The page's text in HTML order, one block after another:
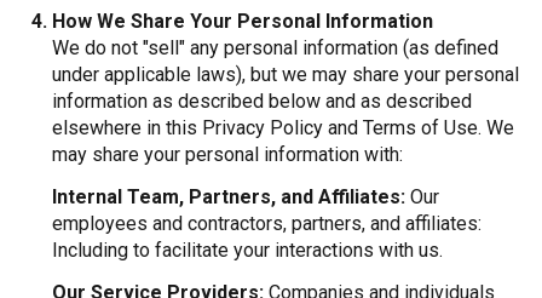
How We Share Your Personal Information
We do not "sell" any personal information (as defined
under applicable laws), but we may share your personal
information as described below and as described
elsewhere in this Privacy Policy and Terms of Use. We
may share your personal information with:
Internal Team, Partners, and Affiliates:Our
employees and contractors, partners, and affiliates:
Including to facilitate your interactions with us.
Our Service Providers:Companies and individuals